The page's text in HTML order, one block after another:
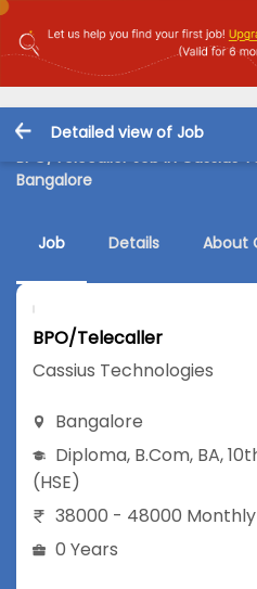
Detailed view of Job
BPO/Telecaller Job in Cassius
Bangalore
Job Details About
BPO/Telecaller
Cassius Technologies
Bangalore
Diploma, B.Com, BA,
(HSE)
38000 - 48000 Monthly
0 Years